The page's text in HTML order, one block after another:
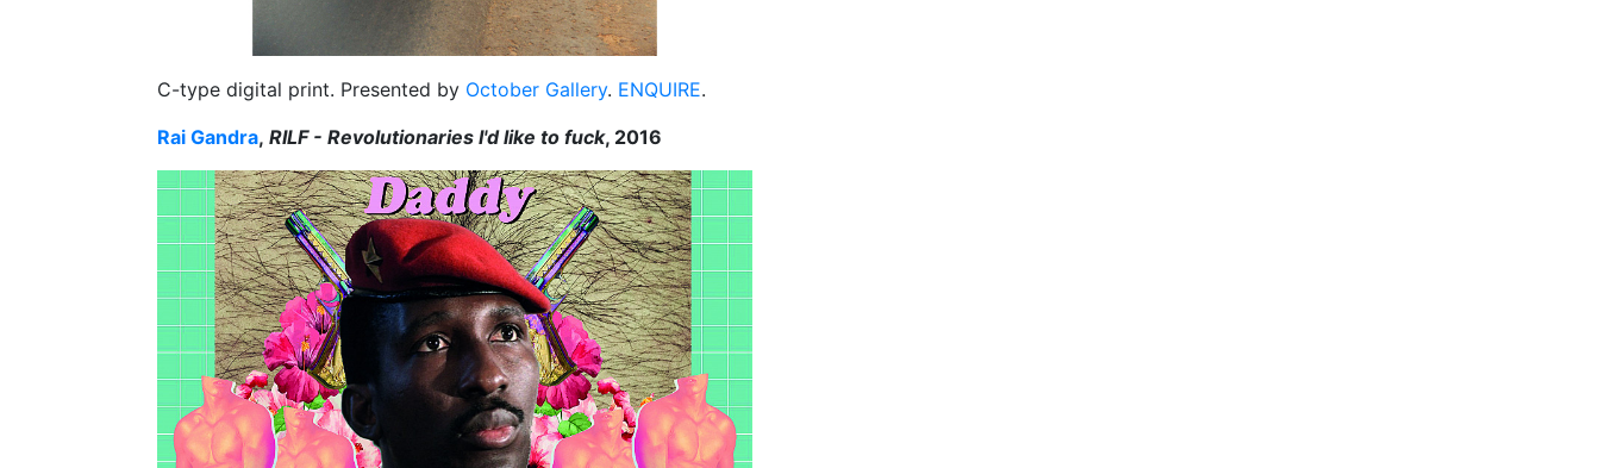
C-type digital print. Presented by October Gallery. ENQUIRE.
Rai Gandra, RILF - Revolutionaries I'd like to fuck, 2016